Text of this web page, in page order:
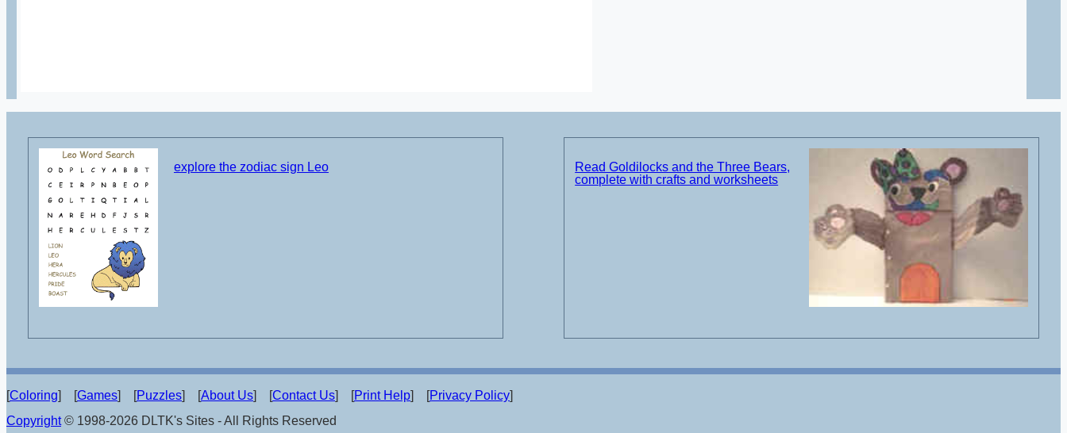
explore the zodiac sign Leo
Read Goldilocks and the Three Bears,
complete with crafts and worksheets
[Coloring] [Games] [Puzzles] [About Us] [Contact Us] [Print Help] [Privacy Policy]
Copyright© 1998-2026 DLTK's Sites - All Rights Reserved